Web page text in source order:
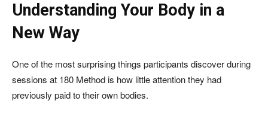
Understanding Your Body in a
New Way
One of the most surprising things participants discover during
sessions at 180 Method is how little attention they had
previously paid to their own bodies.